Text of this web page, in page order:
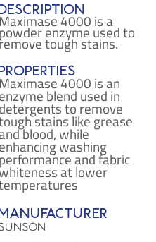
4000 is a
powder enzyme used to
remove tough stains.
4000 is an
enzyme blend used in
detergents to remove
stains like grease
blood, while
enhancing washing
performance and fabric
at lower